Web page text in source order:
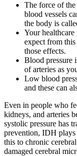
The force of
blood vessels
the body is
Your
expect from
those effects.
Blood pressure
of arteries as
Low blood
and these can
Even in people who
kidneys, and arteries
systolic pressure has
prevention, IDH plays
this to chronic
damaged cerebral